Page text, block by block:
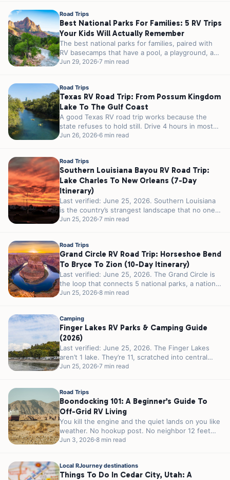
Road Trips
Best National Parks For Families: 5 RV Trips
Your Kids Will Actually Remember
The best national parks for families, paired with
RV basecamps that have a pool, a playground, and
easy park access....
Jun 29, 2026 7 min read
Road Trips
Texas RV Road Trip: From Possum Kingdom
Lake To The Gulf Coast
A good Texas RV road trip works because the
state refuses to hold still. Drive 4 hours in most
places...
Jun 26, 2026 6 min read
Road Trips
Southern Louisiana Bayou RV Road Trip:
Lake Charles To New Orleans (7-Day
Itinerary)
Last verified: June 25, 2026. Southern Louisiana
is the country’s strangest landscape that no one
calls strange. 300 miles of...
Jun 25, 2026 7 min read
Road Trips
Grand Circle RV Road Trip: Horseshoe Bend
To Bryce To Zion (10-Day Itinerary)
Last verified: June 25, 2026. The Grand Circle is
the loop that connects 5 national parks, a national
recreation area,...
Jun 25, 2026 8 min read
Camping
Finger Lakes RV Parks & Camping Guide
(2026)
Last verified: June 25, 2026. The Finger Lakes
aren’t 1 lake. They’re 11, scratched into central
New York by glaciers...
Jun 25, 2026 7 min read
Road Trips
Boondocking 101: A Beginner’s Guide To
Off-Grid RV Living
You kill the engine and the quiet lands on you like
weather. No hookup post. No neighbor 12 feet
away...
Jun 3, 2026 8 min read
Local RJourney destinations
Things To Do In Cedar City, Utah: A